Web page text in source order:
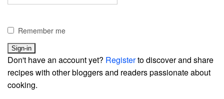
Remember me
Don't have an account yet? Registerto discover and share
recipes with other bloggers and readers passionate about
cooking.